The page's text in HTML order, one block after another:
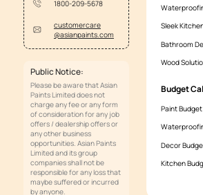
About Smartcare Tile